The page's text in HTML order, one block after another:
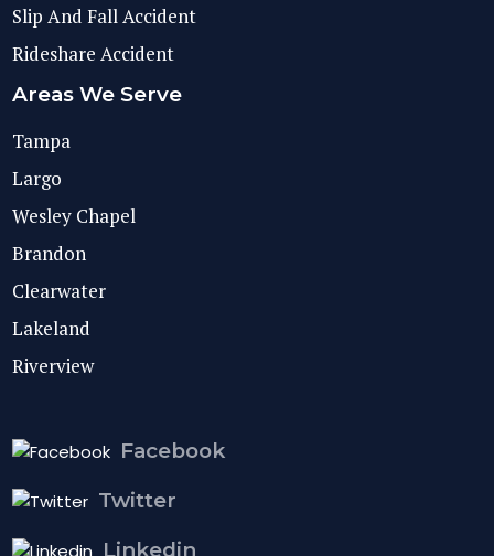
Slip And Fall Accident
Rideshare Accident
Areas We Serve
Tampa
Largo
Wesley Chapel
Brandon
Clearwater
Lakeland
Riverview
Facebook
Twitter
Linkedin